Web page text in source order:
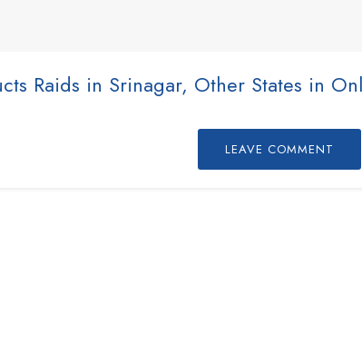
Raids in Srinagar, Other States in
LEAVE COMMENT